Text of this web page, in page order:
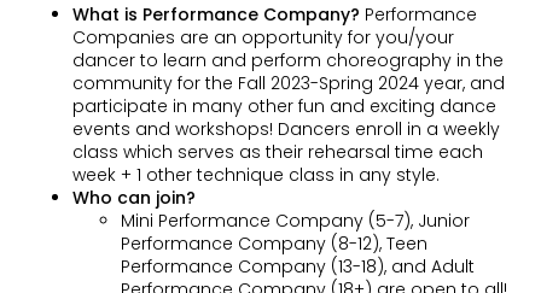
What is Performance Company? Performance
Companies are an opportunity for you/your
dancer to learn and perform choreography in the
community for the Fall 2023-Spring 2024 year, and
participate in many other fun and exciting dance
events and workshops! Dancers enroll in a weekly
class which serves as their rehearsal time each
week + 1 other technique class in any style.
Who can join?
Mini Performance Company (5-7), Junior
Performance Company (8-12), Teen
Performance Company (13-18), and Adult